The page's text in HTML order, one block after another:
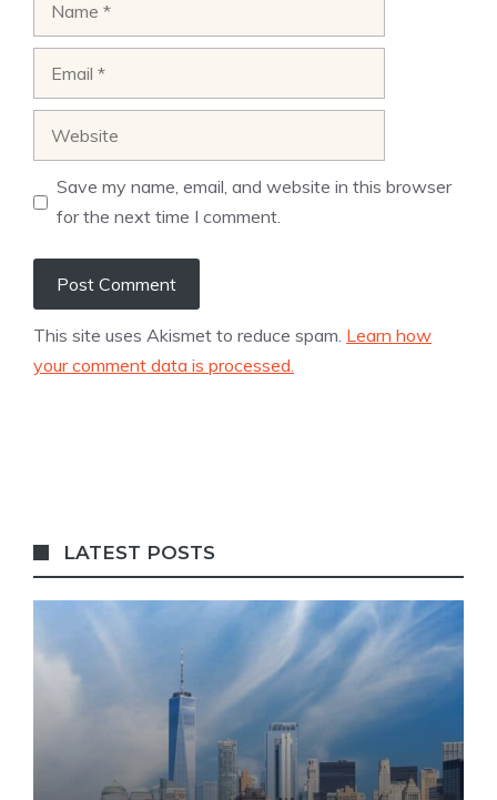
Save my name, email, and website in this browser
for the next time I comment.
This site uses Akismet to reduce spam. Learn how
your comment data is processed.
LATEST POSTS